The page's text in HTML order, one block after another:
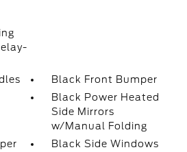
Black Front Bumper
Black Power Heated
Side Mirrors
w/Manual Folding
Black Side Windows